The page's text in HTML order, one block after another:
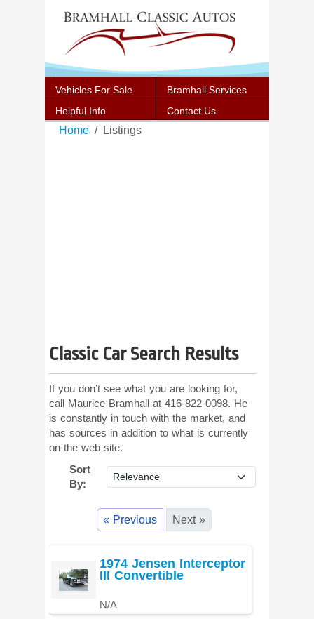
Vehicles For Sale
Bramhall Services
Helpful Info
Contact Us
Home Listings
Classic Car Search Results
If you don’t see what you are looking for,
call Maurice Bramhall at 416-822-0098. He
is constantly in touch with the market, and
has sources in addition to what is currently
on the web site.
Sort
By:
« Previous Next »
1974 Jensen Interceptor
III Convertible
N/A